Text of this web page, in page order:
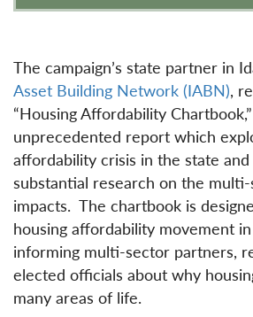
The campaign’s state partner in
Asset Building Network (IABN),
“Housing Affordability
unprecedented report which
affordability crisis in the state
substantial research on the
impacts. The chartbook is
housing affordability movement
informing multi-sector partners,
elected officials about why
many areas of life.